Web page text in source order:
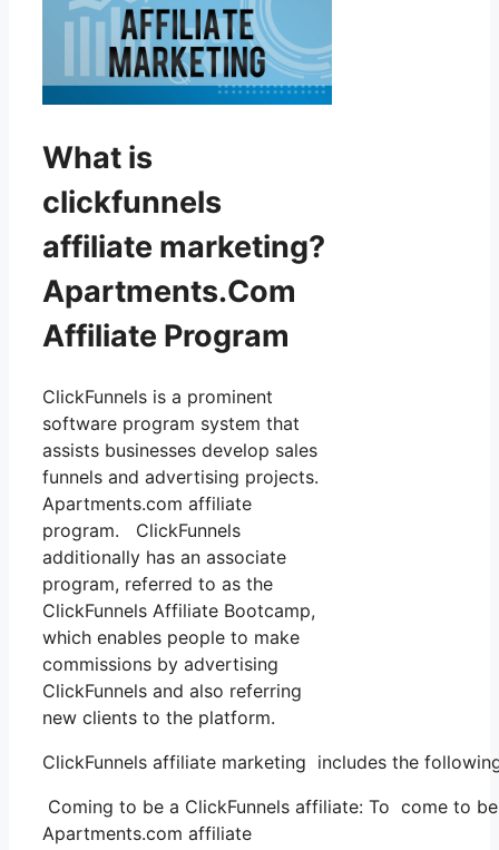
What is
clickfunnels
affiliate marketing?
Apartments.Com
Affiliate Program
ClickFunnels is a prominent
software program system that
assists businesses develop sales
funnels and advertising projects.
Apartments.com affiliate
program. ClickFunnels
additionally has an associate
program, referred to as the
ClickFunnels Affiliate Bootcamp,
which enables people to make
commissions by advertising
ClickFunnels and also referring
new clients to the platform.
ClickFunnels affiliate marketing includes the
Coming to be a ClickFunnels affiliate: To come to
Apartments.com affiliate